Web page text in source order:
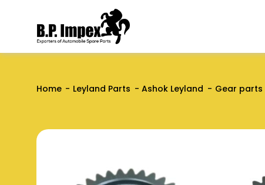
Home Leyland Parts Ashok Leyland Gear parts